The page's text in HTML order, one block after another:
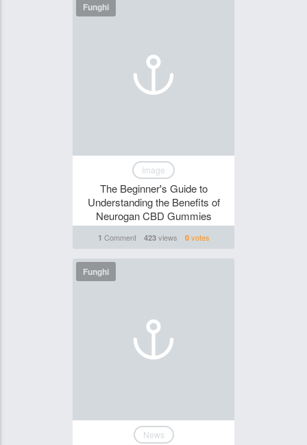
Funghi
Image
The Beginner's Guide to
Understanding the Benefits of
Neurogan CBD Gummies
1 Comment 423views 0votes
Funghi
News